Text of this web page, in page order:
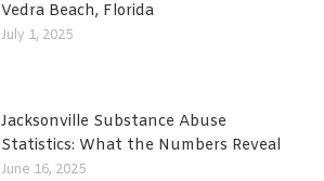
Vedra Beach, Florida
July 1, 2025
Jacksonville Substance Abuse
Statistics: What the Numbers Reveal
June 16, 2025